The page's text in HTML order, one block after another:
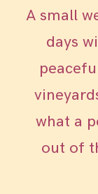
A small
days
what a
out of